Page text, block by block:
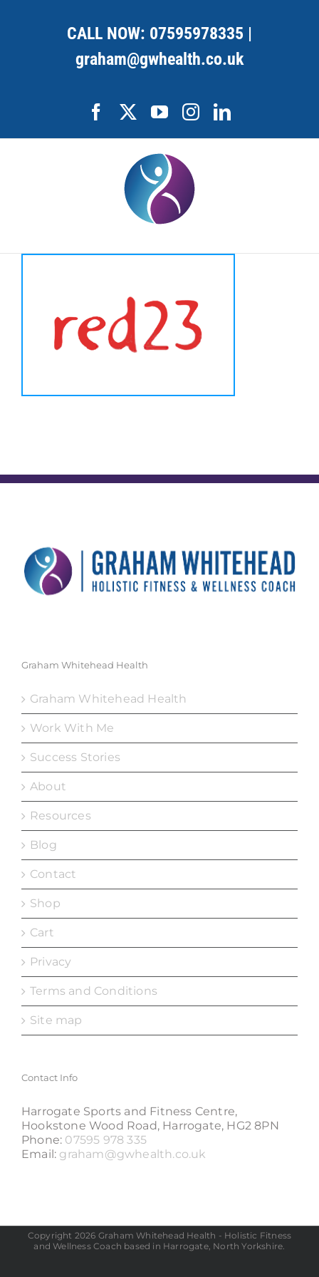
CALL NOW: 07595978335 |
graham@gwhealth.co.uk
FacebookYouTubeInstagram
LinkedIn
Graham Whitehead Health
Graham Whitehead Health
Work With Me
Success Stories
About
Resources
Blog
Contact
Shop
Cart
Privacy
Terms and Conditions
Site map
Contact Info
Harrogate Sports and Fitness Centre,
Hookstone Wood Road, Harrogate, HG2 8PN
Phone: 07595 978 335
Email: graham@gwhealth.co.uk
Copyright 2026 Graham Whitehead Health - Holistic Fitness
and Wellness Coach based in Harrogate, North Yorkshire.